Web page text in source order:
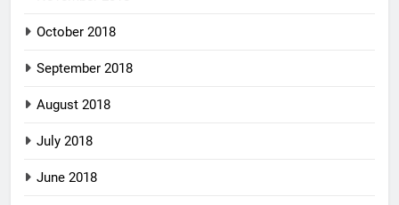
October 2018
September 2018
August 2018
July 2018
June 2018